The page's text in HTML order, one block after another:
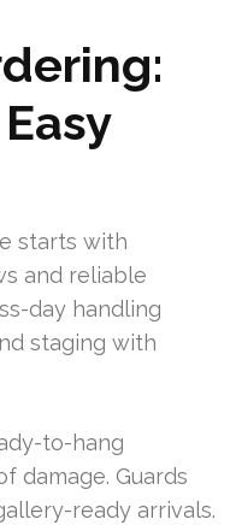
starts with
and reliable
day handling
staging with
to-hang
damage. Guards
ready arrivals.